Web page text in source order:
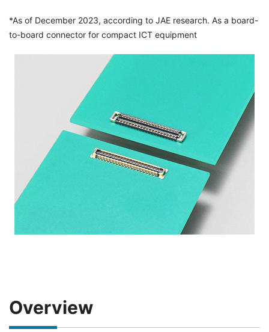
*As of December 2023, according to JAE research. As a board-
to-board connector for compact ICT equipment
Overview